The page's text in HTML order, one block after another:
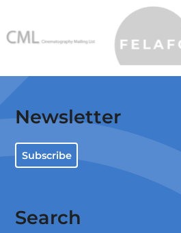
Newsletter
Subscribe
Search